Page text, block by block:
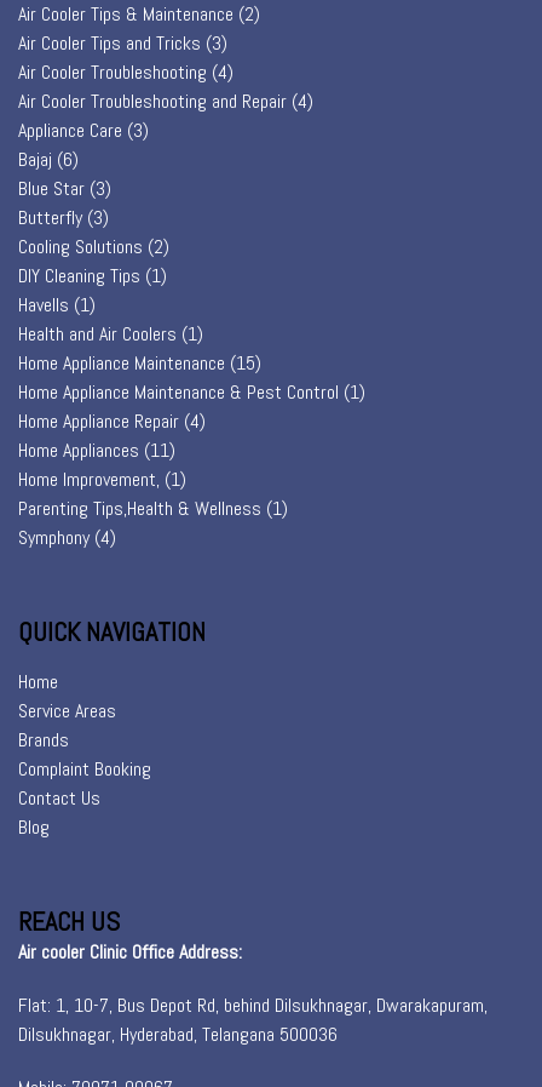
Air Cooler Tips & Maintenance (2)
Air Cooler Tips and Tricks (3)
Air Cooler Troubleshooting (4)
Air Cooler Troubleshooting and Repair (4)
Appliance Care (3)
Bajaj (6)
Blue Star (3)
Butterfly(3)
Cooling Solutions (2)
DIY Cleaning Tips (1)
Havells (1)
Health and Air Coolers (1)
Home Appliance Maintenance (15)
Home Appliance Maintenance & Pest Control (1)
Home Appliance Repair (4)
Home Appliances (11)
Home Improvement, (1)
Parenting Tips,Health & Wellness (1)
Symphony(4)
QUICK NAVIGATION
Home
Service Areas
Brands
Complaint Booking
Contact Us
Blog
REACH US
Air cooler Clinic Office Address:
Flat: 1, 10-7, Bus Depot Rd, behind Dilsukhnagar, Dwarakapuram,
Dilsukhnagar, Hyderabad, Telangana 500036